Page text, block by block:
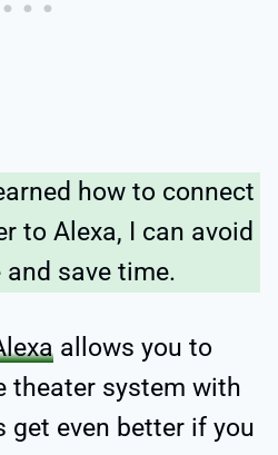
how to connect
to Alexa, I can avoid
save time.
allows you to
theater system with
get even better if you